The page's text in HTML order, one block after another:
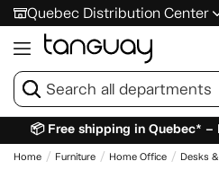
Quebec Distribution Center
📦 Free shipping in Quebec*
Home Furniture Home Office Desks